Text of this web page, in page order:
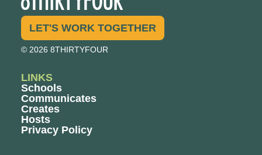
LET'S WORK TOGETHER
© 2026 8THIRTYFOUR
LINKS
Schools
Communicates
Creates
Hosts
Privacy Policy